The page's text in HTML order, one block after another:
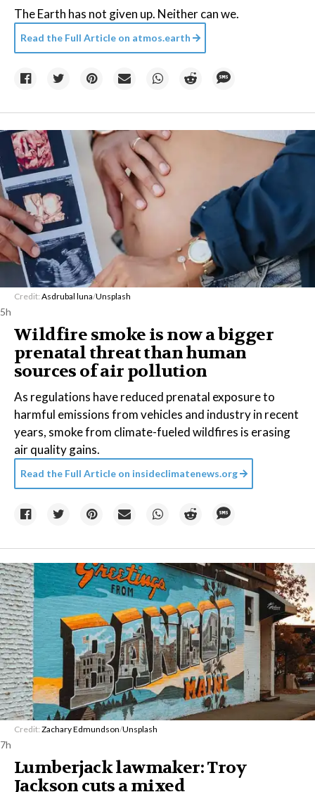
The Earth has not given up. Neither can we.
Read the Full Article on atmos.earth
Credit: Asdrubal luna/Unsplash
5h
Wildfire smoke is now a bigger
prenatal threat than human
sources of air pollution
As regulations have reduced prenatal exposure to
harmful emissions from vehicles and industry in recent
years, smoke from climate-fueled wildfires is erasing
air quality gains.
Read the Full Article on insideclimatenews.org
Credit: Zachary Edmundson/Unsplash
7h
Lumberjack lawmaker: Troy
Jackson cuts a mixed